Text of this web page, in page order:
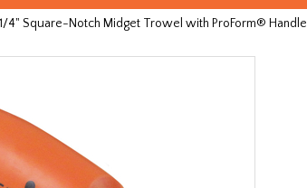
4" Square-Notch Midget Trowel with ProForm® Handle